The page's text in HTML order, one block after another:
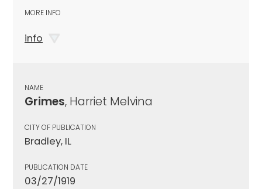
MORE INFO
info
NAME
Grimes, Harriet Melvina
CITY OF PUBLICATION
Bradley, IL
PUBLICATION DATE
03/27/1919